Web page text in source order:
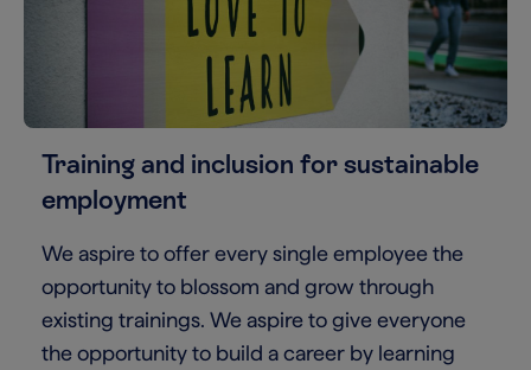
Training and inclusion for sustainable
employment
We aspire to offer every single employee the
opportunity to blossom and grow through
existing trainings. We aspire to give everyone
the opportunity to build a career by learning